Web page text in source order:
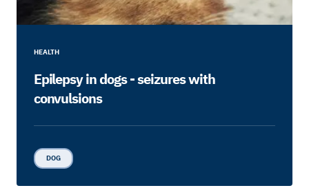
HEALTH
Epilepsy in dogs - seizures with
convulsions
DOG